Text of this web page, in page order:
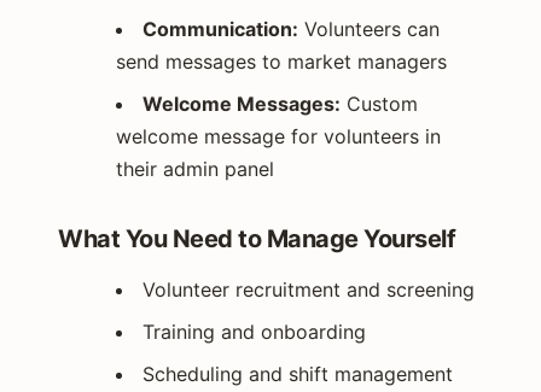
Communication: Volunteers can
send messages to market managers
Welcome Messages: Custom
welcome message for volunteers in
their admin panel
What You Need to Manage Yourself
Volunteer recruitment and screening
Training and onboarding
Scheduling and shift management